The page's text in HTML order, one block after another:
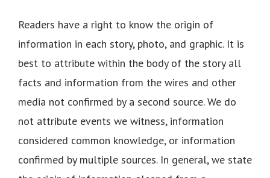
Readers have a right to know the origin of
information in each story, photo, and graphic. It is
best to attribute within the body of the story all
facts and information from the wires and other
media not confirmed by a second source. We do
not attribute events we witness, information
considered common knowledge, or information
confirmed by multiple sources. In general, we state